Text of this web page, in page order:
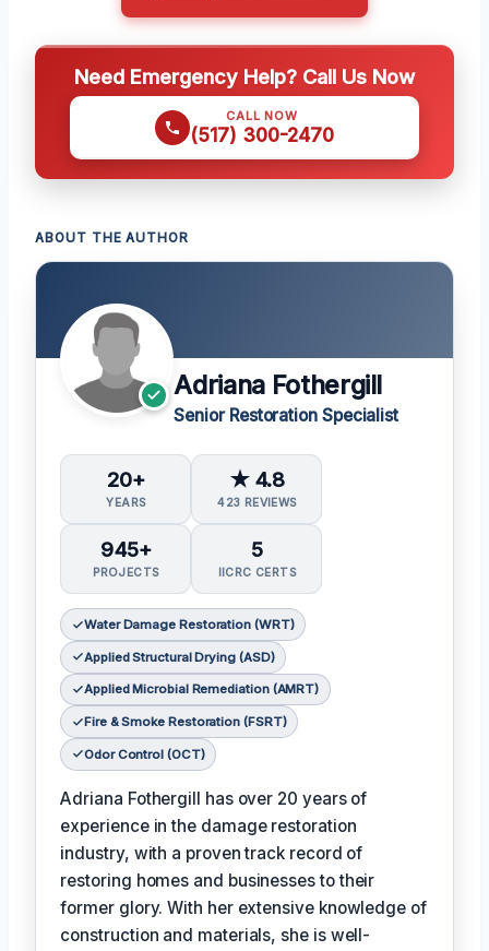
Need Emergency Help? Call Us Now
CALL NOW
(517) 300-2470
ABOUT THE AUTHOR
Adriana Fothergill
Senior Restoration Specialist
20+
YEARS
★ 4.8
423 REVIEWS
945+
PROJECTS
5
IICRC CERTS
Water Damage Restoration (WRT)
Applied Structural Drying (ASD)
Applied Microbial Remediation (AMRT)
Fire & Smoke Restoration (FSRT)
Odor Control (OCT)
Adriana Fothergill has over 20 years of
experience in the damage restoration
industry, with a proven track record of
restoring homes and businesses to their
former glory. With her extensive knowledge of
construction and materials, she is well-